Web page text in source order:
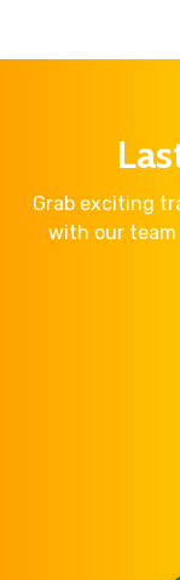
Grab exciting
with our